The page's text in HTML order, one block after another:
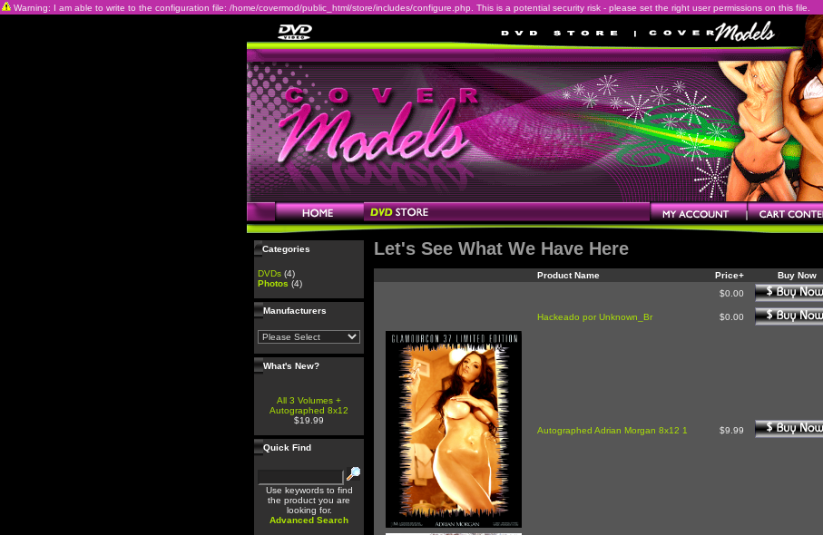
Warning: I am able to write to the configuration file: /home/covermod/public_html/store/includes/configure.php. This is a potential security risk - please set the right user permissions on this file.
Categories
DVDs (4)
Photos (4)
Manufacturers
What's New?
All 3 Volumes +
Autographed 8x12
$19.99
Quick Find
Use keywords to find
the product you are
looking for.
Advanced Search
Let's See What We Have Here
Product Name Price+
Buy Now
$0.00
Hackeado por Unknown_Br $0.00
Autographed Adrian Morgan 8x12 1 $9.99